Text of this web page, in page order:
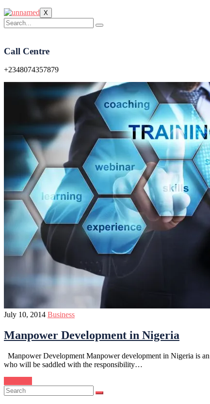
X
Call Centre
+2348074357879
July 10, 2014 Business
Manpower Development in Nigeria
Manpower Development Manpower development in Nigeria is
who will be saddled with the responsibility…